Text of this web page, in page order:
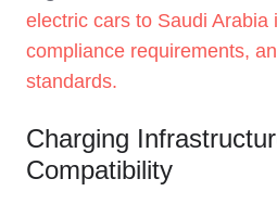
electric cars to Saudi Arabia
compliance requirements,
standards.
Charging
Compatibility